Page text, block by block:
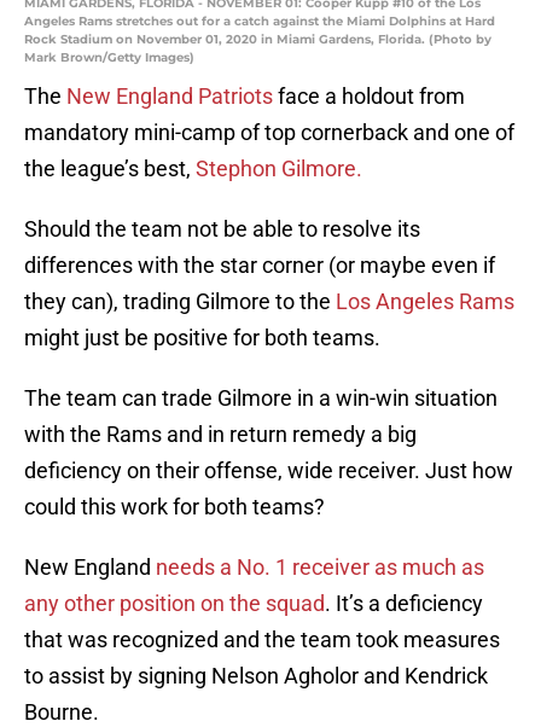
Angeles Rams stretches out for a catch against the Miami Dolphins at Hard
Rock Stadium on November 01, 2020 in Miami Gardens, Florida. (Photo by
Mark Brown/Getty Images)
The New England Patriotsface a holdout from
mandatory mini-camp of top cornerback and one of
the league’s best, Stephon Gilmore.
Should the team not be able to resolve its
differences with the star corner (or maybe even if
they can), trading Gilmore to the Los Angeles Rams
might just be positive for both teams.
The team can trade Gilmore in a win-win situation
with the Rams and in return remedy a big
deficiency on their offense, wide receiver. Just how
could this work for both teams?
New England needs a No. 1 receiver as much as
any other position on the squad. It’s a deficiency
that was recognized and the team took measures
to assist by signing Nelson Agholor and Kendrick
Bourne.